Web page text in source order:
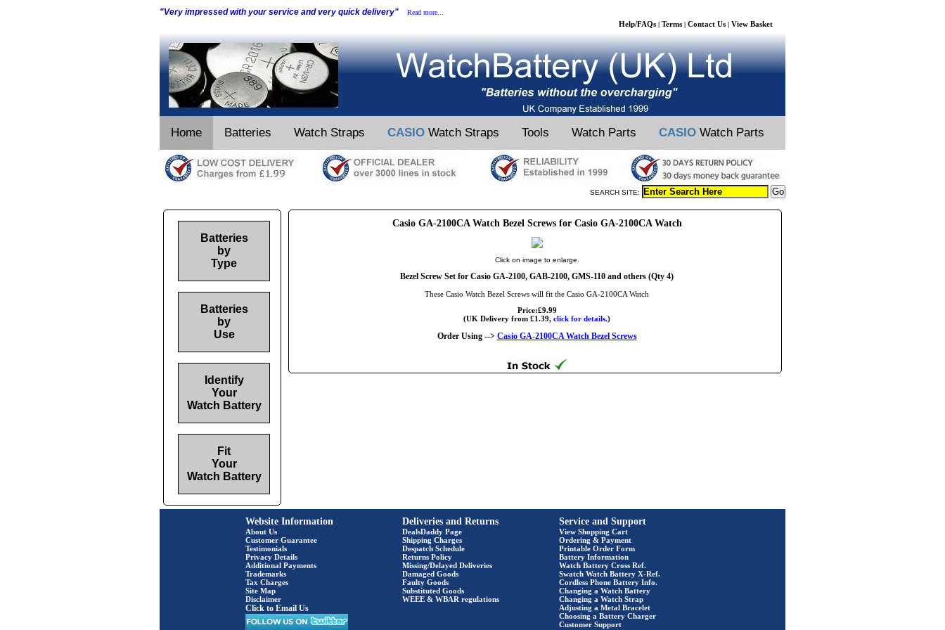
"Very impressed with your service and very quick delivery" Read more...
Help/FAQs | Terms | Contact Us | View Basket
Home Batteries Watch Straps CASIO Watch Straps Tools Watch Parts CASIO Watch Parts
SEARCH SITE:
Casio GA-2100CA Watch Bezel Screws for Casio GA-2100CA Watch
Click on image to enlarge.
Bezel Screw Set for Casio GA-2100, GAB-2100, GMS-110 and others (Qty 4)
These Casio Watch Bezel Screws will fit the Casio GA-2100CA Watch
Price:£9.99
(UK Delivery from £1.39, click for details.)
Order Using --> Casio GA-2100CA Watch Bezel Screws
Batteries
by
Type
Batteries
by
Use
Identify
Your
Watch Battery
Fit
Your
Watch Battery
Website Information
About Us
Customer Guarantee
Testimonials
Privacy Details
Additional Payments
Trademarks
Tax Charges
Site Map
Disclaimer
Click to Email Us
Deliveries and Returns
DealsDaddy Page
Shipping Charges
Despatch Schedule
Returns Policy
Missing/Delayed Deliveries
Damaged Goods
Faulty Goods
Substituted Goods
WEEE & WBAR regulations
Service and Support
View Shopping Cart
Ordering & Payment
Printable Order Form
Battery Information
Watch Battery Cross Ref.
Swatch Watch Battery X-Ref.
Cordless Phone Battery Info.
Changing a Watch Battery
Changing a Watch Strap
Adjusting a Metal Bracelet
Choosing a Battery Charger
Customer Support